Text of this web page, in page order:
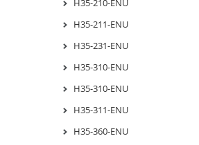
H35-210-ENU
H35-211-ENU
H35-231-ENU
H35-310-ENU
H35-310-ENU
H35-311-ENU
H35-360-ENU